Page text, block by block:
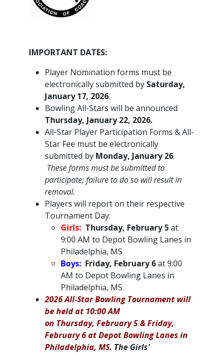
IMPORTANT DATES:
Player Nomination forms must be
electronically submitted by Saturday,
January 17, 2026.
Bowling All-Stars will be announced
Thursday, January 22, 2026.
All-Star Player Participation Forms & All-
Star Fee must be electronically
submitted by Monday, January 26.
These forms must be submitted to
participate; failure to do so will result in
removal.
Players will report on their respective
Tournament Day:
Girls: Thursday, February 5at
9:00 AM to Depot Bowling Lanes in
Philadelphia, MS
Boys: Friday, February 6at 9:00
AM to Depot Bowling Lanes in
Philadelphia, MS.
2026 All-Star Bowling Tournament will
be held at 10:00 AM
on Thursday, February 5 & Friday,
February 6 at Depot Bowling Lanes in
Philadelphia, MS. The Girls'